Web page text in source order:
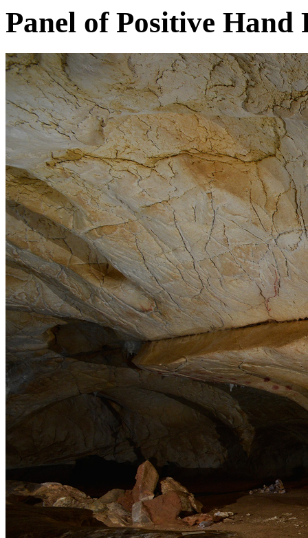
Panel of Positive Hand